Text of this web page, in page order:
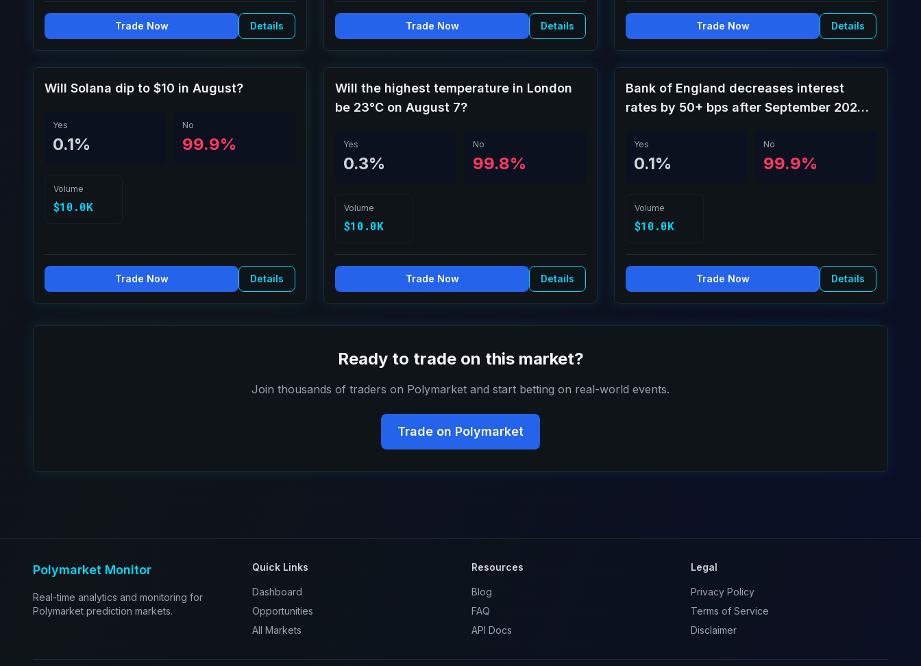
Trade Now Details Trade Now Details Trade Now Details
Will Solana dip to $10 in August?
Yes
0.1%
No
99.9%
Volume
$10.0K
Trade Now Details
Will the highest temperature in London
be 23°C on August 7?
Yes
0.3%
No
99.8%
Volume
$10.0K
Trade Now Details
Bank of England decreases interest
rates by 50+ bps after September 2026
Yes
0.1%
No
99.9%
Volume
$10.0K
Trade Now Details
Ready to trade on this market?
Join thousands of traders on Polymarket and start betting on real-world events.
Trade on Polymarket
Polymarket Monitor
Real-time analytics and monitoring for
Polymarket prediction markets.
Quick Links
Dashboard
Opportunities
All Markets
Resources
Blog
FAQ
API Docs
Legal
Privacy Policy
Terms of Service
Disclaimer